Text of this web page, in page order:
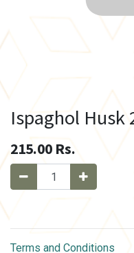
Ispaghol Husk
215.00 Rs.
Terms and Conditions